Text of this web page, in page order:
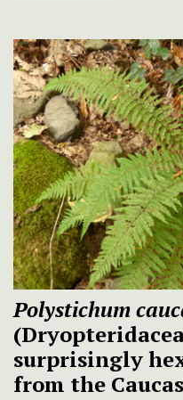
Polystichum
surprisingly
from the